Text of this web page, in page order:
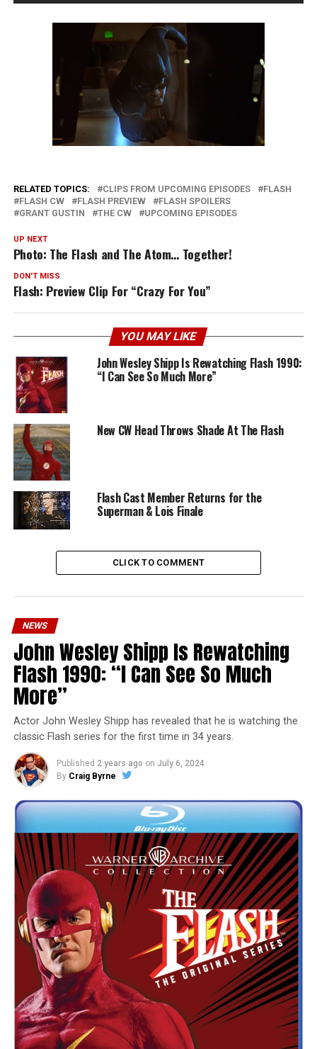
RELATED TOPICS: CLIPS FROM UPCOMING EPISODES
FLASH
FLASH CW
FLASH PREVIEW
FLASH SPOILERS
GRANT GUSTIN
THE CW UPCOMING EPISODES
UP NEXT
Photo: The Flash and The Atom… Together!
DON'T MISS
Flash: Preview Clip For “Crazy For You”
YOU MAY LIKE
John Wesley Shipp Is Rewatching Flash 1990:
“I Can See So Much More”
New CW Head Throws Shade At The Flash
Flash Cast Member Returns for the
Superman & Lois Finale
CLICK TO COMMENT
NEWS
John Wesley Shipp Is Rewatching
Flash 1990: “I Can See So Much
More”
Actor John Wesley Shipp has revealed that he is watching the
classic Flash series for the first time in 34 years.
Published 2 years ago on July 6, 2024
By Craig Byrne